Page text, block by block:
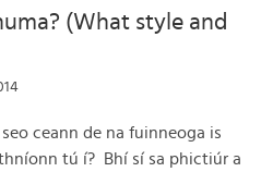
(What style and
ceann de na fuinneoga is
tú í? Bhí sí sa phictiúr a